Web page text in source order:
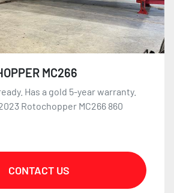
MC266
Has a gold 5-year warranty.
Rotochopper MC266 860
CONTACT US